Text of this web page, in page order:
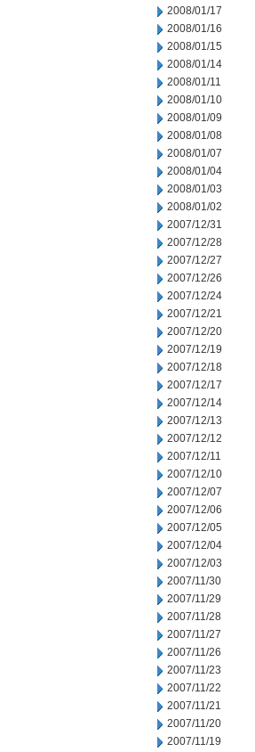
2008/01/17
2008/01/16
2008/01/15
2008/01/14
2008/01/11
2008/01/10
2008/01/09
2008/01/08
2008/01/07
2008/01/04
2008/01/03
2008/01/02
2007/12/31
2007/12/28
2007/12/27
2007/12/26
2007/12/24
2007/12/21
2007/12/20
2007/12/19
2007/12/18
2007/12/17
2007/12/14
2007/12/13
2007/12/12
2007/12/11
2007/12/10
2007/12/07
2007/12/06
2007/12/05
2007/12/04
2007/12/03
2007/11/30
2007/11/29
2007/11/28
2007/11/27
2007/11/26
2007/11/23
2007/11/22
2007/11/21
2007/11/20
2007/11/19